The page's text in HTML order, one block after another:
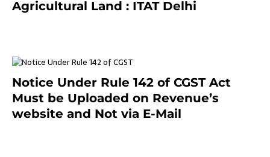
Agricultural Land : ITAT Delhi
Notice Under Rule 142 of CGST Act
Must be Uploaded on Revenue’s
website and Not via E-Mail